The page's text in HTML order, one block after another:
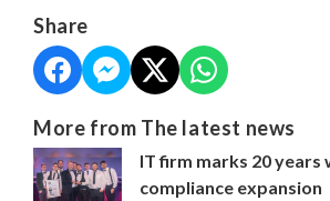
Share
More from The latest news
IT firm marks 20 years
compliance expansion